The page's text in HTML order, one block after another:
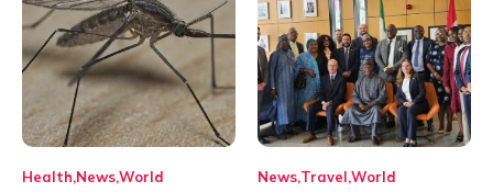
Health NewsWorld News Travel World